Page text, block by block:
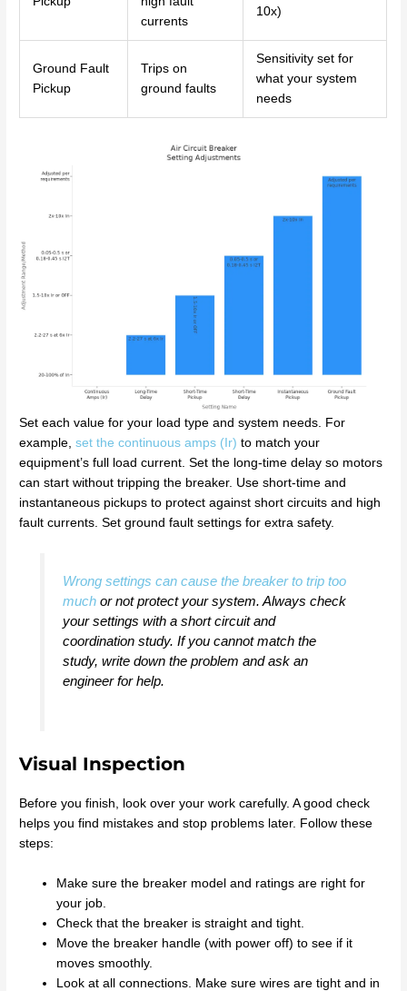
currents
10x)
Ground Fault
Pickup
Trips on
ground faults
Sensitivity set for
what your system
needs
Set each value for your load type and system needs. For
example,set the continuous amps (Ir) to match your
equipment’s full load current. Set the long-time delay so motors
can start without tripping the breaker. Use short-time and
instantaneous pickups to protect against short circuits and high
fault currents. Set ground fault settings for extra safety.
Wrong settings can cause the breaker to trip too
muchor not protect your system. Always check
your settings with a short circuit and
coordination study. If you cannot match the
study, write down the problem and ask an
engineer for help.
Visual Inspection
Before you finish, look over your work carefully. A good check
helps you find mistakes and stop problems later. Follow these
steps:
Make sure the breaker model and ratings are right for
your job.
Check that the breaker is straight and tight.
Move the breaker handle (with power off) to see if it
moves smoothly.
Look at all connections. Make sure wires are tight and in